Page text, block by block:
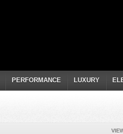
PERFORMANCE LUXURY